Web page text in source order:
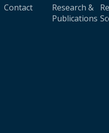
Contact
Research &
Publications